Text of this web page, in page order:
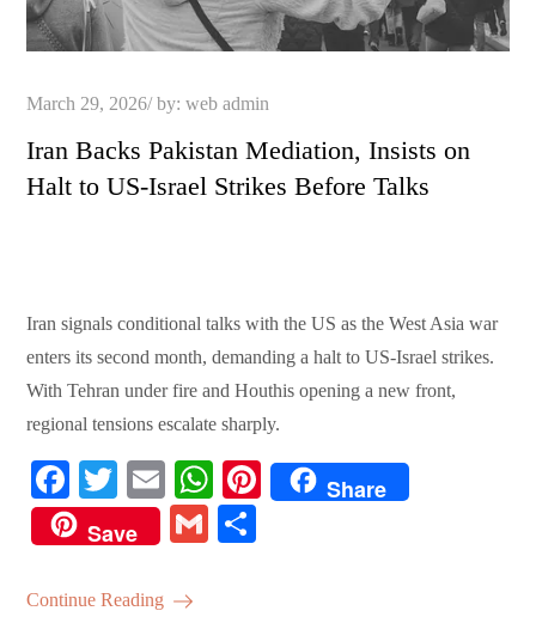
Posted
March 29, 2026 by:web admin
Iran Backs Pakistan Mediation, Insists on
Halt to US-Israel Strikes Before Talks
Iran signals conditional talks with the US as the West Asia war
enters its second month, demanding a halt to US-Israel strikes.
With Tehran under fire and Houthis opening a new front,
regional tensions escalate sharply.
Fa
ce
bo
ok
T
wi
tte
r
E
m
ail
W
ha
ts
Pi
Share
Save
G
Continue Reading